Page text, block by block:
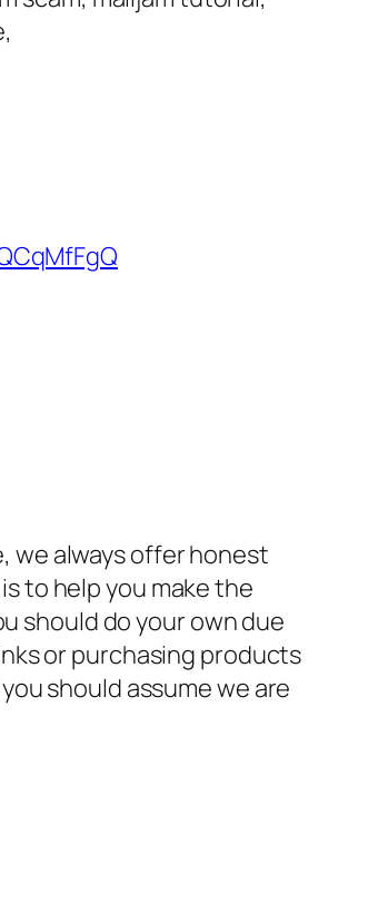
we always offer honest
to help you make the
should do your own due
or purchasing products
should assume we are